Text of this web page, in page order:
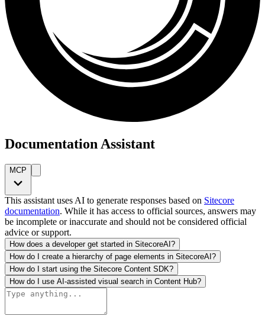
Documentation Assistant
MCP
This assistant uses AI to generate responses based on Sitecore
documentation. While it has access to official sources, answers may
be incomplete or inaccurate and should not be considered official
advice or support.
How does a developer get started in SitecoreAI?
How do I create a hierarchy of page elements in SitecoreAI?
How do I start using the Sitecore Content SDK?
How do I use AI-assisted visual search in Content Hub?